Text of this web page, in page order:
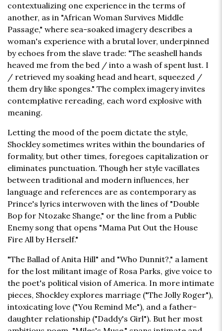
contextualizing one experience in the terms of
another, as in "African Woman Survives Middle
Passage," where sea-soaked imagery describes a
woman's experience with a brutal lover, underpinned
by echoes from the slave trade: "The seashell hands
heaved me from the bed / into a wash of spent lust. I
/ retrieved my soaking head and heart, squeezed /
them dry like sponges." The complex imagery invites
contemplative rereading, each word explosive with
meaning.
Letting the mood of the poem dictate the style,
Shockley sometimes writes within the boundaries of
formality, but other times, foregoes capitalization or
eliminates punctuation. Though her style vacillates
between traditional and modern influences, her
language and references are as contemporary as
Prince's lyrics interwoven with the lines of "Double
Bop for Ntozake Shange," or the line from a Public
Enemy song that opens "Mama Put Out the House
Fire All by Herself."
"The Ballad of Anita Hill" and "Who Dunnit?," a lament
for the lost militant image of Rosa Parks, give voice to
the poet's political vision of America. In more intimate
pieces, Shockley explores marriage ("The Jolly Roger"),
intoxicating love ("You Remind Me"), and a father-
daughter relationship ("Daddy's Girl"). But her most